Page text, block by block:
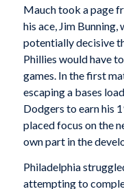
Mauch took a page
his ace, Jim
potentially decisive
Phillies would have
games. In the first
escaping a bases
Dodgers to earn his
placed focus on the
own part in the
Philadelphia
attempting to